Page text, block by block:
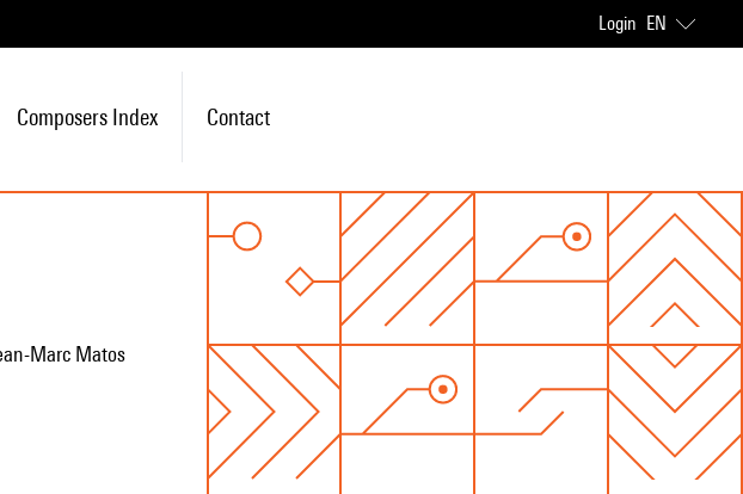
Login EN
Composers Index Contact
Marc Matos